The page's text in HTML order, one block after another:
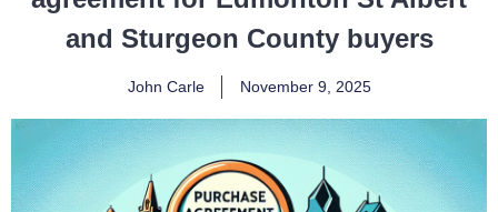
and Sturgeon County buyers
John Carle November 9, 2025